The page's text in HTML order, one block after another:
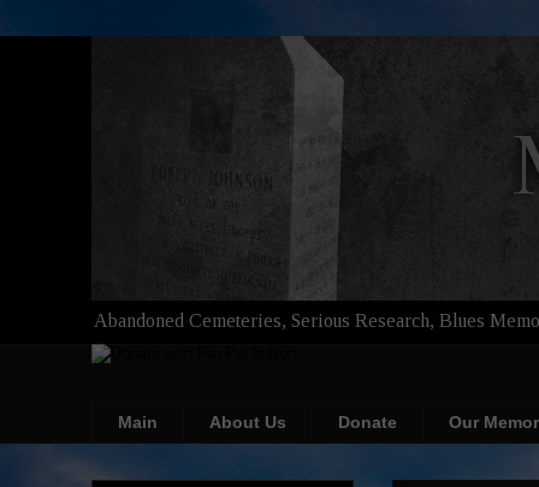
Abandoned Cemeteries, Serious Research, Blues
Main About Us Donate Our